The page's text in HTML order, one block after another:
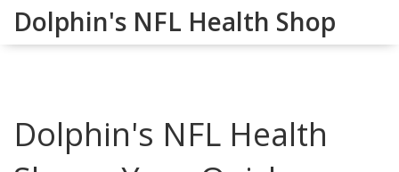
Dolphin's NFL Health Shop
Dolphin's NFL Health